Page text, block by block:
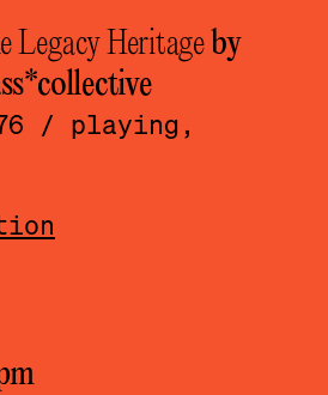
Legacy Heritage by
/ playing,